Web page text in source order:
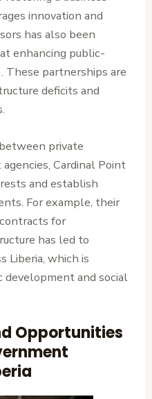
innovation and
has also been
enhancing public-
These partnerships are
deficits and
private
Cardinal Point
and establish
For example, their
for
has led to
Liberia, which is
and social
Opportunities